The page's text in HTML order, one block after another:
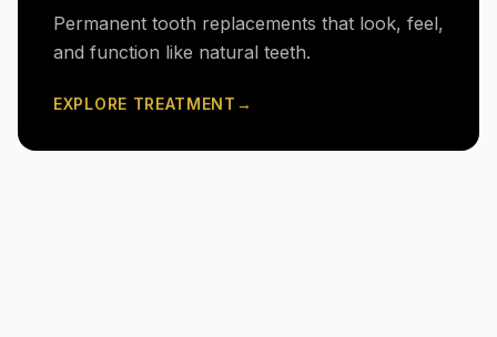
Permanent tooth replacements that look, feel,
and function like natural teeth.
EXPLORE TREATMENT →